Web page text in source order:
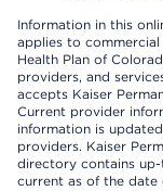
Information in this
applies to
Health Plan of
providers, and
accepts Kaiser
Current provider
information is
providers. Kaiser
directory contains
current as of the date